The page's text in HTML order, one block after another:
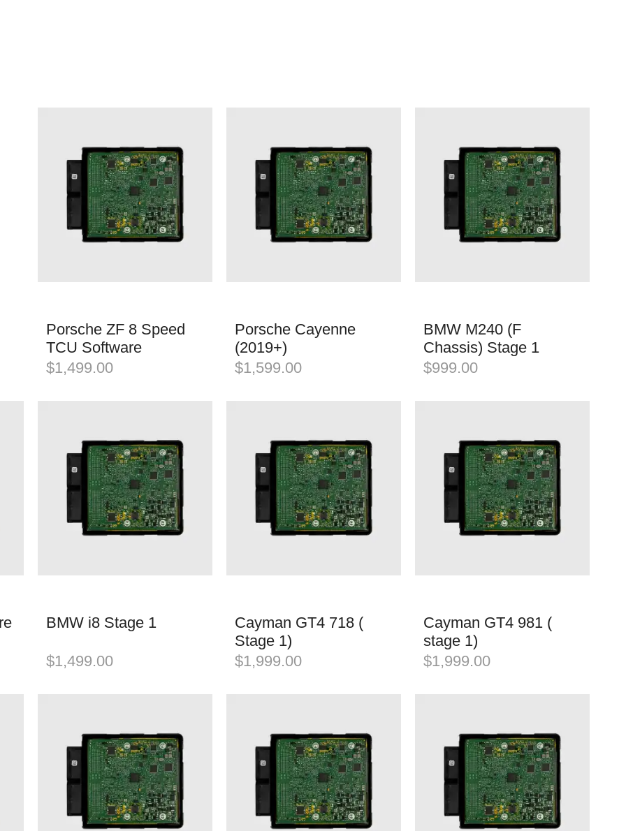
Porsche ZF 8 Speed
TCU Software
$1,499.00
Porsche Cayenne
(2019+)
$1,599.00
BMW M240 (F
Chassis) Stage 1
$999.00
BMW i8 Stage 1
$1,499.00
Cayman GT4 718 (
Stage 1)
$1,999.00
Cayman GT4 981 (
stage 1)
$1,999.00